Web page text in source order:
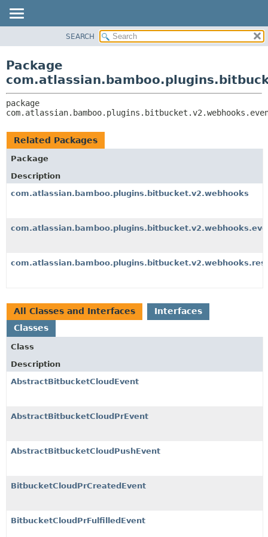
CLASS
TREE
INDEX
HELP
CLASSES AND INTERFACES
SEARCH
Package
Related Packages
Package
Description
com.atlassian.bamboo.plugins.bitbucket.v2.webhooks
All Classes and Interfaces
Interfaces
Classes
Class
Description
AbstractBitbucketCloudEvent
AbstractBitbucketCloudPrEvent
AbstractBitbucketCloudPushEvent
BitbucketCloudPrCreatedEvent
BitbucketCloudPrFulfilledEvent